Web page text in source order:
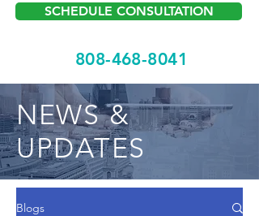
SCHEDULE CONSULTATION
808-468-8041
NEWS &
UPDATES
Blogs